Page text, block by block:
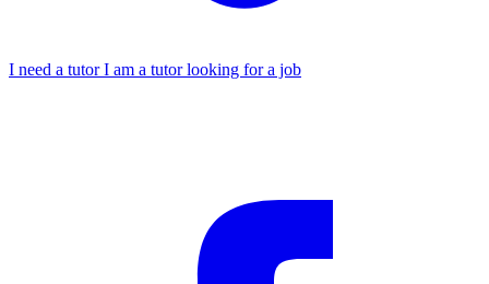
I need a tutorI am a tutor looking for a job